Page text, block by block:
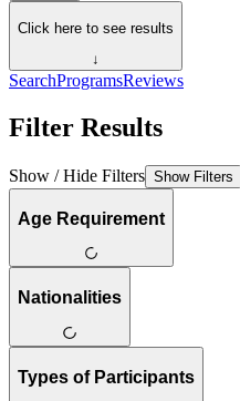
Click here to see results
↓
SearchProgramsReviews
Filter Results
Show / Hide Filters Show Filters
Age Requirement
Nationalities
Types of Participants